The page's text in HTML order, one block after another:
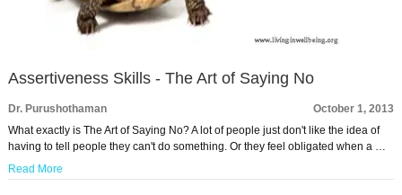
Assertiveness Skills - The Art of Saying No
Dr. Purushothaman
October 1, 2013
What exactly is The Art of Saying No? A lot of people just don't like the idea of
having to tell people they can't do something. Or they feel obligated when a …
Read More